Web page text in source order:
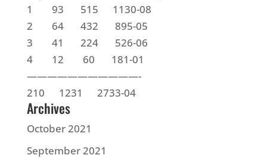
1 93 515 1130-08
2 64 432 895-05
3 41 224 526-06
4 12 60 181-01
———————————-
210 1231 2733-04
Archives
October 2021
September 2021